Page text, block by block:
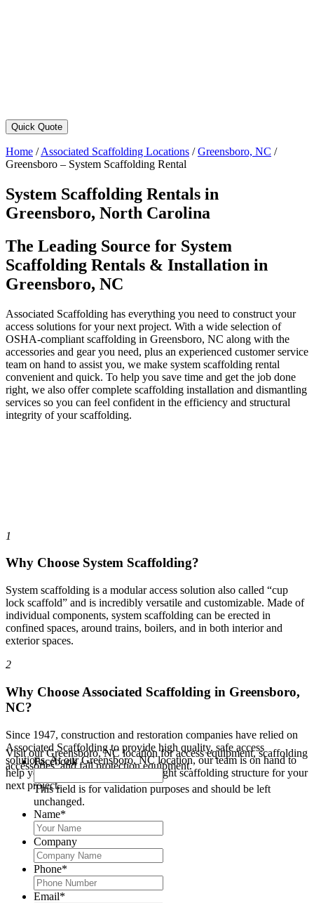
Quick Quote
Home /Associated Scaffolding Locations /Greensboro, NC /
Greensboro – System Scaffolding Rental
System Scaffolding Rentals in
Greensboro, North Carolina
The Leading Source for System
Scaffolding Rentals & Installation in
Greensboro, NC
Associated Scaffolding has everything you need to construct your
access solutions for your next project. With a wide selection of
OSHA-compliant scaffolding in Greensboro, NC along with the
accessories and gear you need, plus an experienced customer service
team on hand to assist you, we make system scaffolding rental
convenient and quick. To help you save time and get the job done
right, we also offer complete scaffolding installation and dismantling
services so you can feel confident in the efficiency and structural
integrity of your scaffolding.
1
Why Choose System Scaffolding?
System scaffolding is a modular access solution also called “cup
lock scaffold” and is incredibly versatile and customizable. Made of
individual components, system scaffolding can be erected in
confined spaces, around trains, boilers, and in both interior and
exterior spaces.
2
Why Choose Associated Scaffolding in Greensboro,
NC?
Since 1947, construction and restoration companies have relied on
Associated Scaffolding to provide high quality, safe access
solutions. At our Greensboro, NC location, our team is on hand to
help you design and construct the right scaffolding structure for your
next project.
Visit our Greensboro, NC location for access equipment, scaffolding
accessories, and fall protection equipment.
Facebook
This field is for validation purposes and should be left
unchanged.
Name*
Company
Phone*
Email*